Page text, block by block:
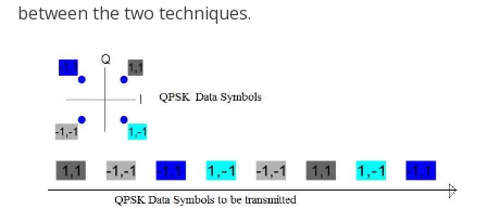
between the two techniques.